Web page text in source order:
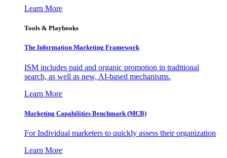
Learn More
Tools & Playbooks
The Information Marketing Framework
ISM includes paid and organic promotion in traditional
search, as well as new, AI-based mechanisms.
Learn More
Marketing Capabilities Benchmark (MCB)
For Individual marketers to quickly assess their organization
Learn More